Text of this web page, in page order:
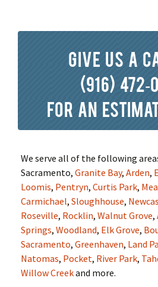
Give us a
(916) 472-
for an
We serve all of the following
Sacramento, Granite Bay, Arden,
Loomis, Pentryn, Curtis Park,
Carmichael, Sloughhouse,
Roseville, Rocklin, Walnut Grove,
Springs, Woodland, Elk Grove,
Sacramento, Greenhaven, Land
Natomas, Pocket, River Park,
Willow Creekand more.